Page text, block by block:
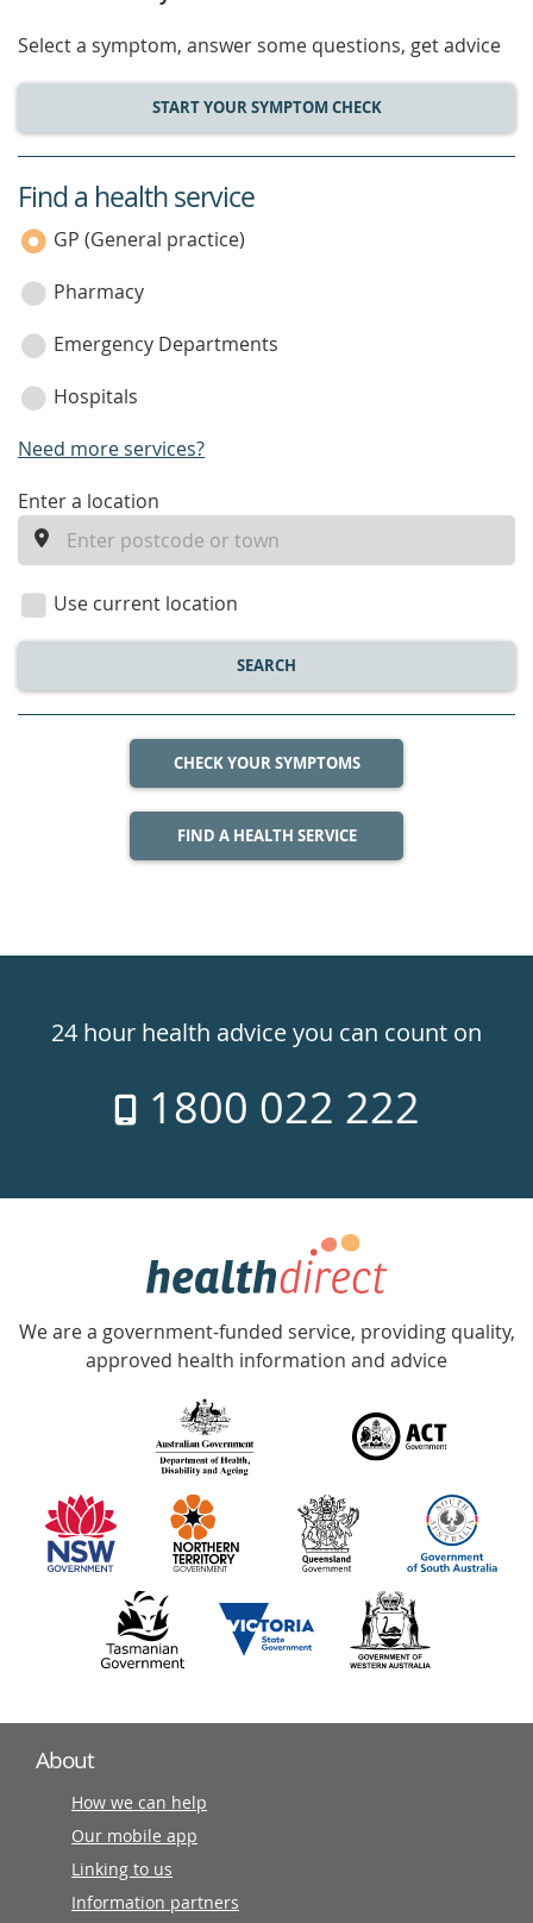
Select a symptom, answer some questions, get advice
START YOUR SYMPTOM CHECK
service
category
Find a health service
GP (General practice)
Pharmacy
Emergency Departments
Hospitals
Need more services?
enter
location
Enter a location
Use current location
SEARCH
CHECK YOUR SYMPTOMS
FIND A HEALTH SERVICE
24hr
week
24 hour health advice you can count on
1800 022 222
Government
Accredited
with
information
partners
We are a government-funded service, providing quality,
approved health information and advice
About
How we can help
Our mobile app
Linking to us
Information partners